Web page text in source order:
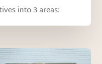
into 3 areas: